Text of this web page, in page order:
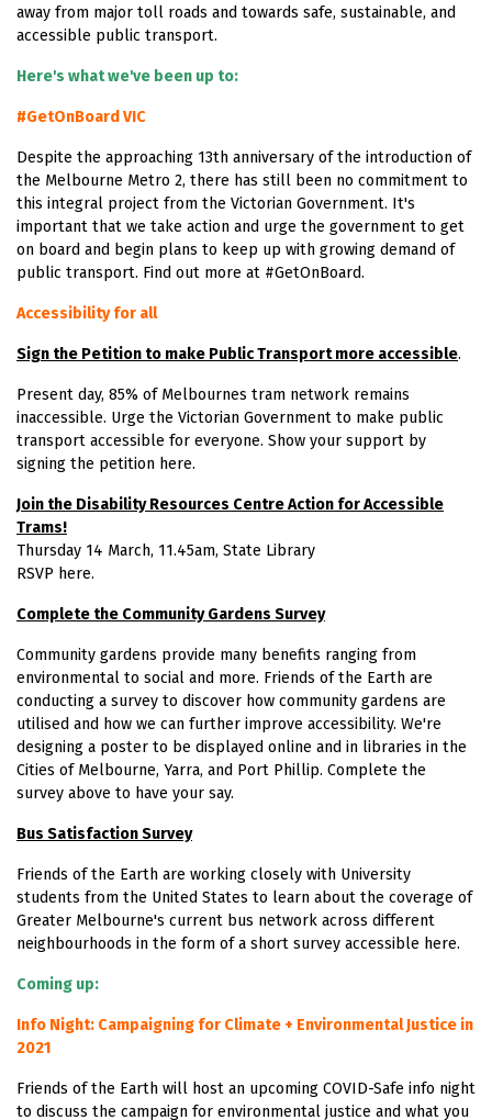
away from major toll roads and towards safe, sustainable, and
accessible public transport.
Here's what we've been up to:
#GetOnBoard VIC
Despite the approaching 13th anniversary of the introduction of
the Melbourne Metro 2, there has still been no commitment to
this integral project from the Victorian Government. It's
important that we take action and urge the government to get
on board and begin plans to keep up with growing demand of
public transport. Find out more at #GetOnBoard.
Accessibility for all
Sign the Petition to make Public Transport more accessible.
Present day, 85% of Melbournes tram network remains
inaccessible. Urge the Victorian Government to make public
transport accessible for everyone. Show your support by
signing the petition here.
Join the Disability Resources Centre Action for Accessible
Trams!
Thursday 14 March, 11.45am, State Library
RSVP here.
Complete the Community Gardens Survey
Community gardens provide many benefits ranging from
environmental to social and more. Friends of the Earth are
conducting a survey to discover how community gardens are
utilised and how we can further improve accessibility. We're
designing a poster to be displayed online and in libraries in the
Cities of Melbourne, Yarra, and Port Phillip. Complete the
survey above to have your say.
Bus Satisfaction Survey
Friends of the Earth are working closely with University
students from the United States to learn about the coverage of
Greater Melbourne's current bus network across different
neighbourhoods in the form of a short survey accessible here.
Coming up:
Info Night: Campaigning for Climate + Environmental Justice in
2021
Friends of the Earth will host an upcoming COVID-Safe info night
to discuss the campaign for environmental justice and what you